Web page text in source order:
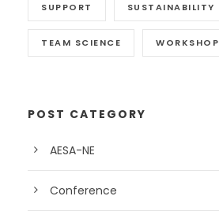
SUPPORT SUSTAINABILITY
TEAM SCIENCE WORKSHOP
POST CATEGORY
AESA-NE
Conference